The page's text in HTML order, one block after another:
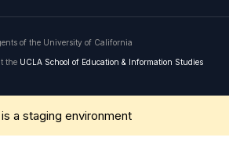
of the University of California
the UCLA School of Education & Information Studies
a staging environment